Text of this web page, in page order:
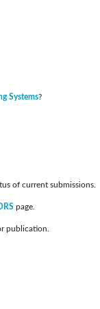
Systems?
of current submissions.
page.
publication.